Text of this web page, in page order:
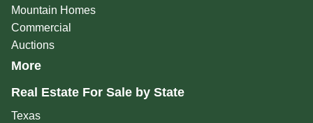
Mountain Homes
Commercial
Auctions
More
Real Estate For Sale by State
Texas